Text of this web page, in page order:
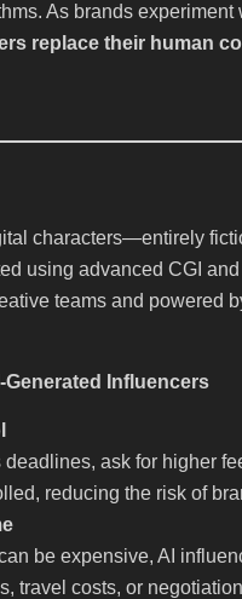
As brands
replace their human
characters—entirely
using advanced CGI
teams and powered
Influencers
deadlines, ask for higher
reducing the risk of
be expensive, AI
travel costs, or